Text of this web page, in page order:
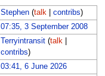
Stephen (talk| contribs)
07:35, 3 September 2008
Terryintransit (talk|
contribs)
03:41, 6 June 2026